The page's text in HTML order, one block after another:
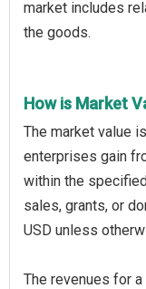
market includes
the goods.
How is Market
The market value
enterprises gain
within the
sales, grants, or
USD unless
The revenues for